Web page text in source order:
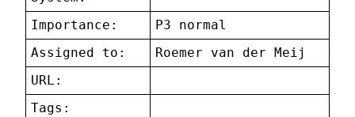
Importance:
P3 normal
Assigned to:
Roemer van der Meij
URL:
Tags: